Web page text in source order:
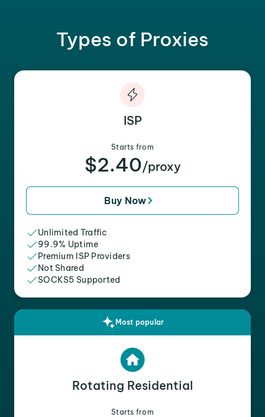
Types of Proxies
ISP
Starts from
$2.40/proxy
Buy Now
Unlimited Traffic
99.9% Uptime
Premium ISP Providers
Not Shared
SOCKS5 Supported
Most popular
Rotating Residential
Starts from